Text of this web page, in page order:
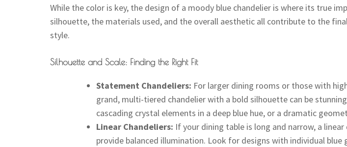
While the color is key, the design of a moody blue chandelier is where its true
silhouette, the materials used, and the overall aesthetic all contribute to the
style.
Silhouette and Scale: Finding the Right Fit
Statement Chandeliers: For larger dining rooms or those with
grand, multi-tiered chandelier with a bold silhouette can be
cascading crystal elements in a deep blue hue, or a dramatic
Linear Chandeliers: If your dining table is long and narrow, a linear
provide balanced illumination. Look for designs with individual blue